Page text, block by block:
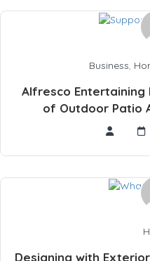
Business,
Alfresco Entertaining
of Outdoor Patio
Designing with